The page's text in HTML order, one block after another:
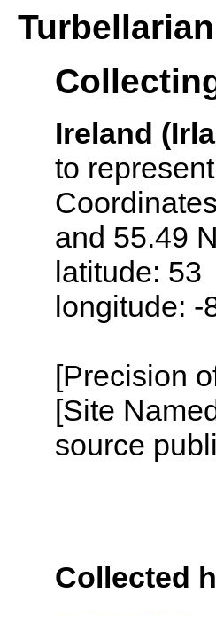
Ireland
to
and 55.49 N
latitude:
longitude:
[Precision
[Site
source
Collected